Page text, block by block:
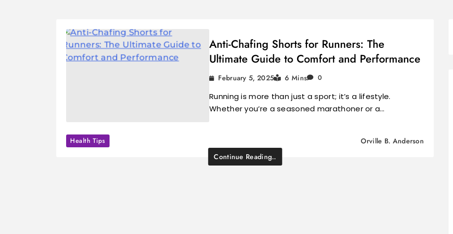
Anti-Chafing Shorts for Runners: The
Ultimate Guide to Comfort and Performance
February 5, 2025 6 Mins 0
Running is more than just a sport; it’s a lifestyle.
Whether you’re a seasoned marathoner or a…
Health Tips
Orville B. Anderson
Continue Reading..